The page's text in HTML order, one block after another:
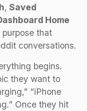
, Saved
Home
purpose that
conversations.
begins.
they want to
“iPhone
Once they hit